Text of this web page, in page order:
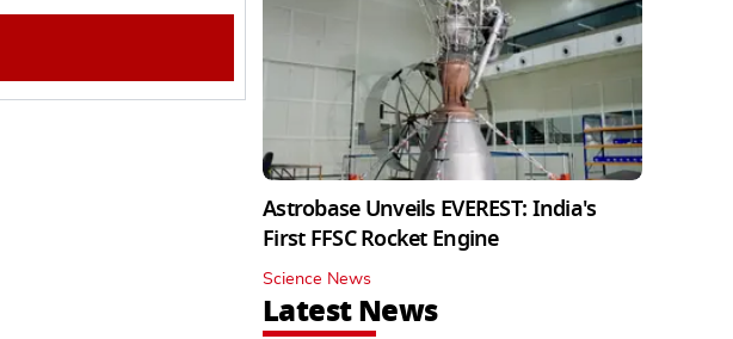
Astrobase Unveils EVEREST: India's
First FFSC Rocket Engine
Science News
Latest News